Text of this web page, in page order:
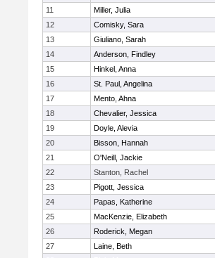
11
Miller, Julia
12
Comisky, Sara
13
Giuliano, Sarah
14
Anderson, Findley
15
Hinkel, Anna
16
St. Paul, Angelina
17
Mento, Ahna
18
Chevalier, Jessica
19
Doyle, Alevia
20
Bisson, Hannah
21
O'Neill, Jackie
22
Stanton, Rachel
23
Pigott, Jessica
24
Papas, Katherine
25
MacKenzie, Elizabeth
26
Roderick, Megan
27
Laine, Beth